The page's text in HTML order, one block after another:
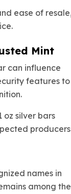
ease of
Mint
can influence
features to
oz silver bars
names in
among the